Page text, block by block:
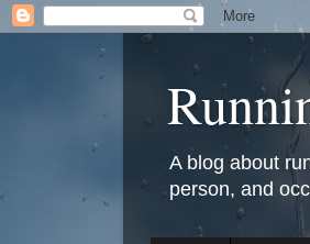
A blog about
person, and